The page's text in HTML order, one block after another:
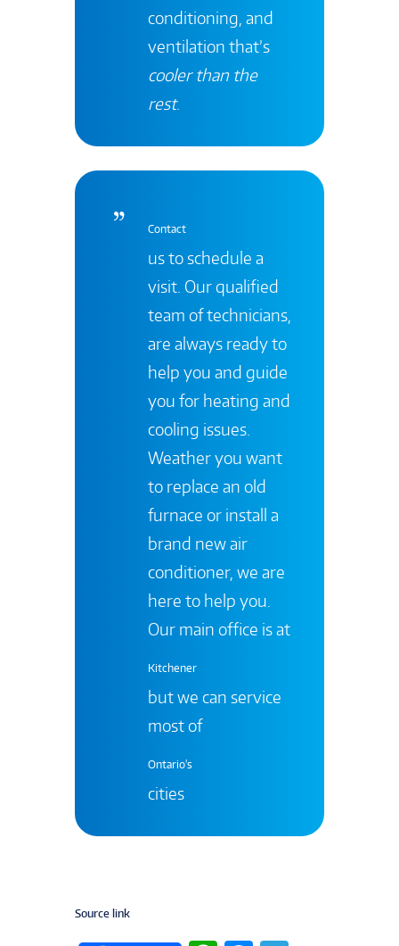
conditioning, and
ventilation that’s
cooler than the
rest.
Contact
us to schedule a
visit. Our qualified
team of technicians,
are always ready to
help you and guide
you for heating and
cooling issues.
Weather you want
to replace an old
furnace or install a
brand new air
conditioner, we are
here to help you.
Our main office is at
Kitchener
but we can service
most of
Ontario's
cities
Source link